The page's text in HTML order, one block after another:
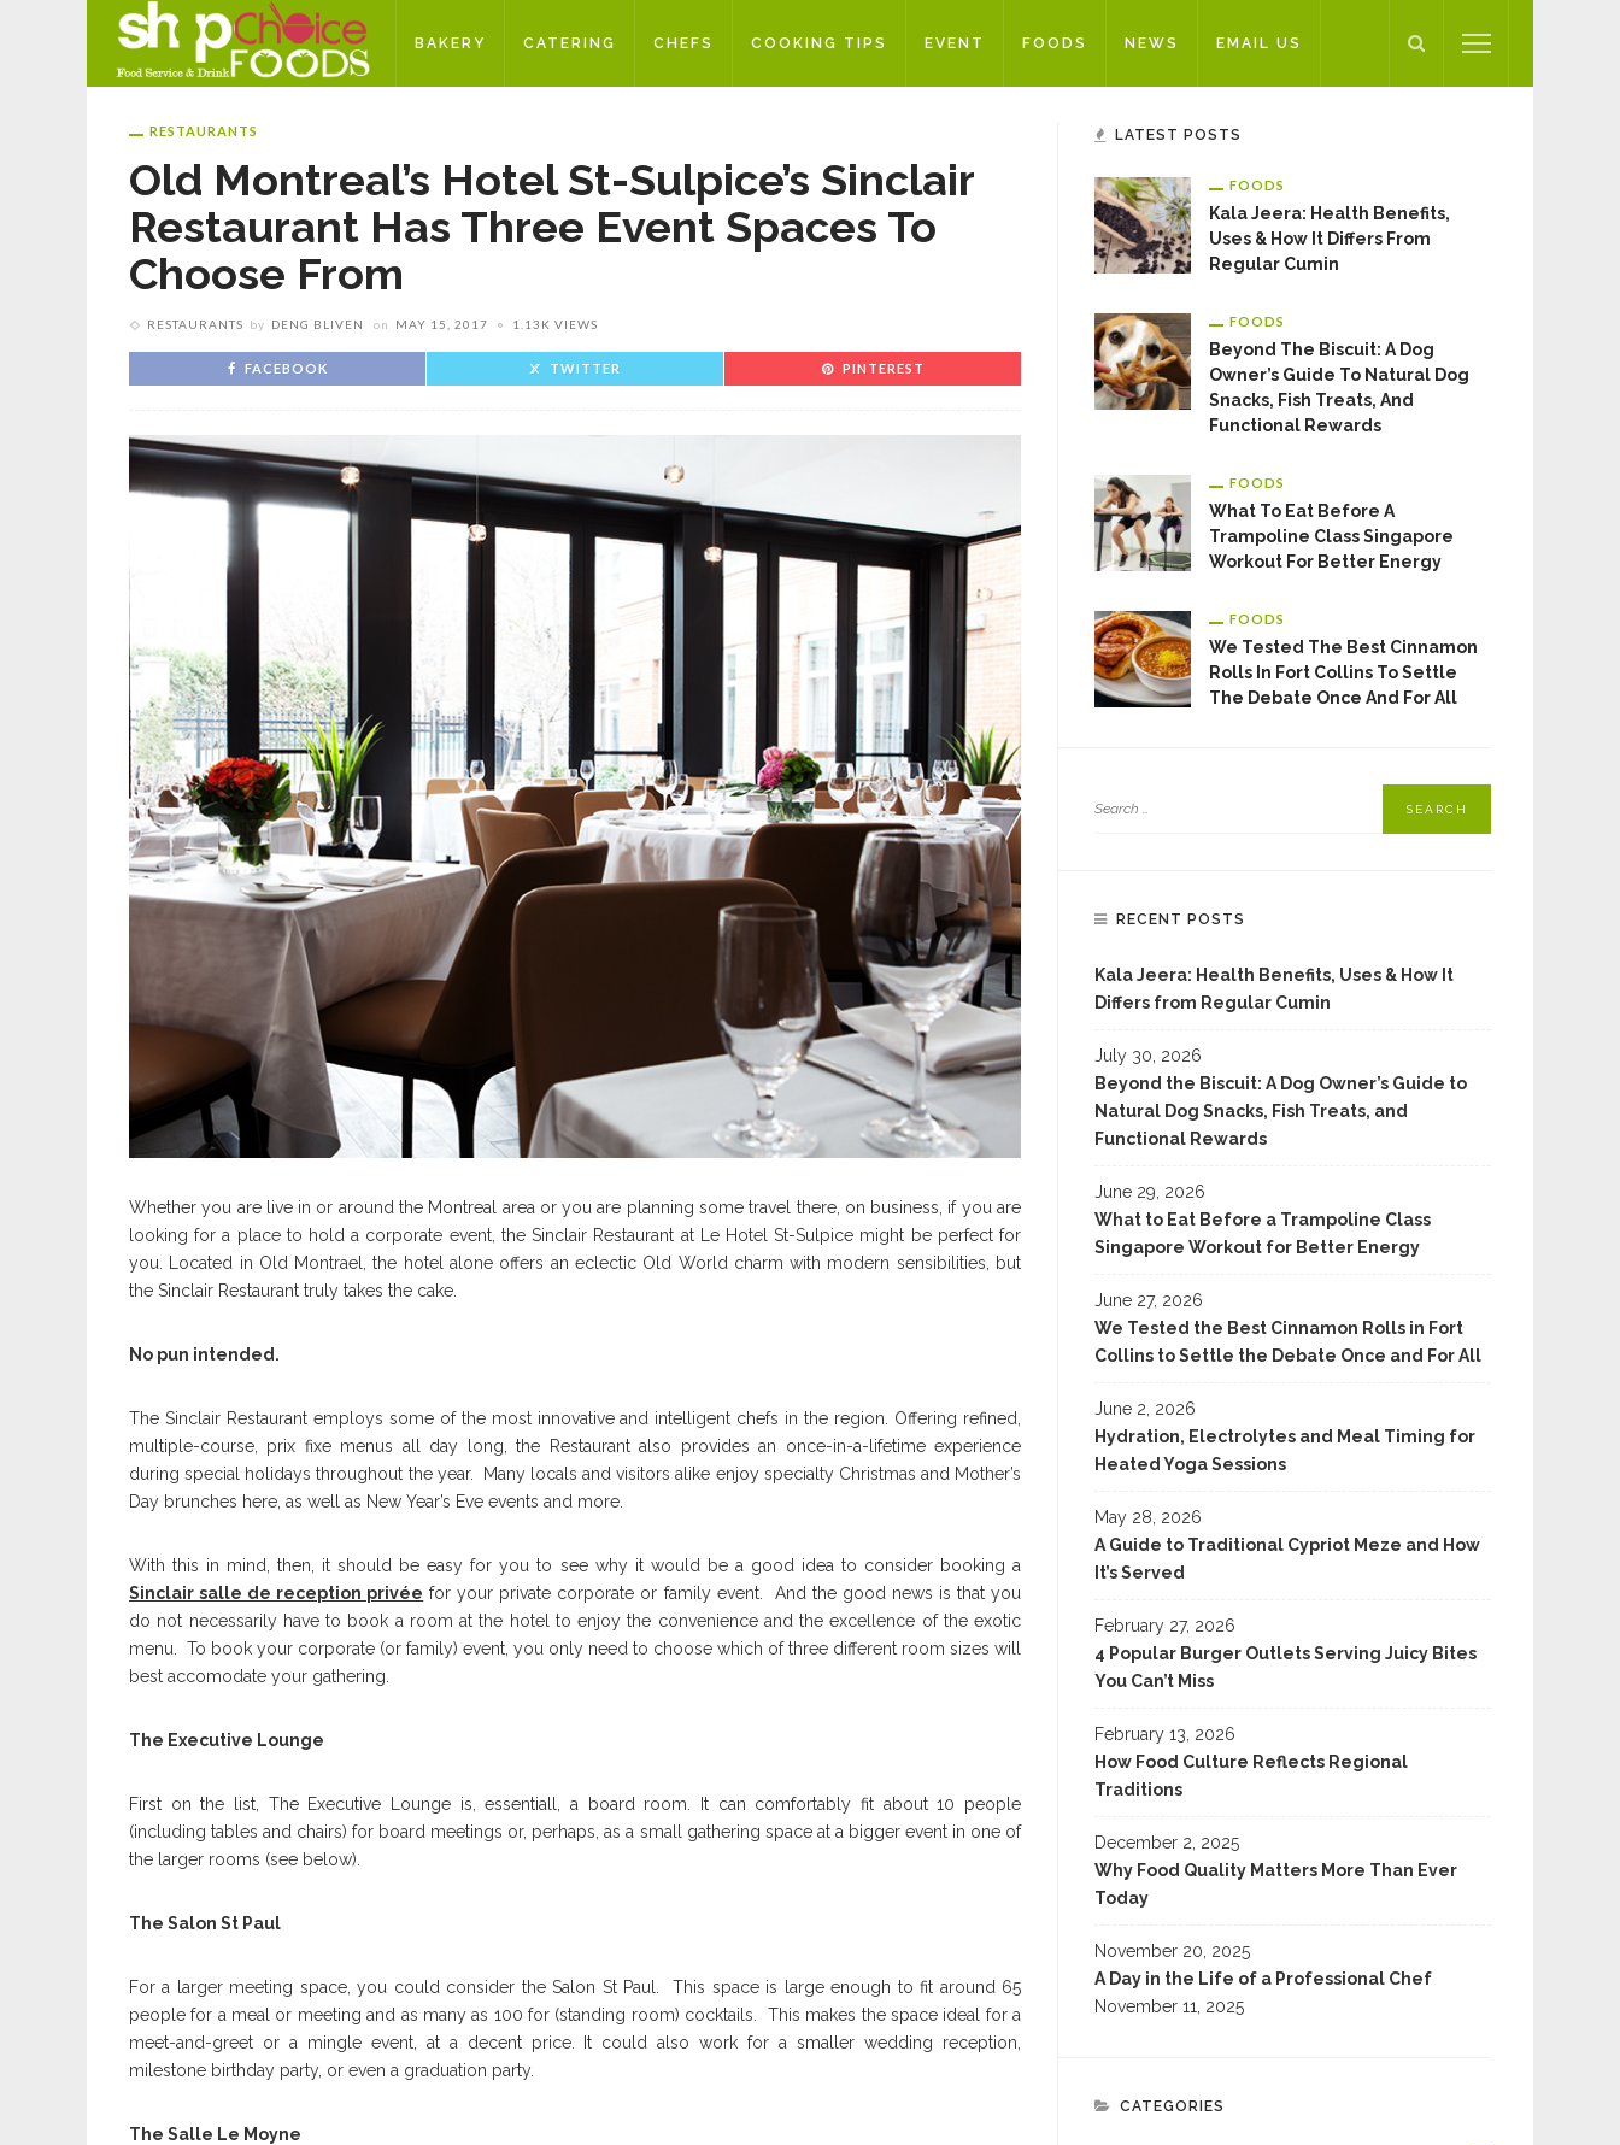
BAKERY CATERING CHEFS COOKING TIPS EVENT FOODS NEWS EMAIL US
RESTAURANTS
Old Montreal’s Hotel St-Sulpice’s Sinclair
Restaurant Has Three Event Spaces To
Choose From
RESTAURANTS by DENG BLIVEN on MAY 15, 2017 1.13K VIEWS
FACEBOOK TWITTER PINTEREST
Whether you are live in or around the Montreal area or you are planning some travel there, on business, if you are
looking for a place to hold a corporate event, the Sinclair Restaurant at Le Hotel St-Sulpice might be perfect for
you. Located in Old Montrael, the hotel alone offers an eclectic Old World charm with modern sensibilities, but
the Sinclair Restaurant truly takes the cake.
No pun intended.
The Sinclair Restaurant employs some of the most innovative and intelligent chefs in the region. Offering refined,
multiple-course, prix fixe menus all day long, the Restaurant also provides an once-in-a-lifetime experience
during special holidays throughout the year. Many locals and visitors alike enjoy specialty Christmas and Mother’s
Day brunches here, as well as New Year’s Eve events and more.
With this in mind, then, it should be easy for you to see why it would be a good idea to consider booking a
Sinclair salle de reception privée for your private corporate or family event. And the good news is that you
do not necessarily have to book a room at the hotel to enjoy the convenience and the excellence of the exotic
menu. To book your corporate (or family) event, you only need to choose which of three different room sizes will
best accomodate your gathering.
The Executive Lounge
First on the list, The Executive Lounge is, essentiall, a board room. It can comfortably fit about 10 people
(including tables and chairs) for board meetings or, perhaps, as a small gathering space at a bigger event in one of
the larger rooms (see below).
The Salon St Paul
For a larger meeting space, you could consider the Salon St Paul. This space is large enough to fit around 65
people for a meal or meeting and as many as 100 for (standing room) cocktails. This makes the space ideal for a
meet-and-greet or a mingle event, at a decent price. It could also work for a smaller wedding reception,
milestone birthday party, or even a graduation party.
The Salle Le Moyne
LATEST POSTS
FOODS
Kala Jeera: Health Benefits,
Uses & How It Differs From
Regular Cumin
FOODS
Beyond The Biscuit: A Dog
Owner’s Guide To Natural Dog
Snacks, Fish Treats, And
Functional Rewards
FOODS
What To Eat Before A
Trampoline Class Singapore
Workout For Better Energy
FOODS
We Tested The Best Cinnamon
Rolls In Fort Collins To Settle
The Debate Once And For All
RECENT POSTS
Kala Jeera: Health Benefits, Uses & How It
Differs from Regular Cumin
July 30, 2026
Beyond the Biscuit: A Dog Owner’s Guide to
Natural Dog Snacks, Fish Treats, and
Functional Rewards
June 29, 2026
What to Eat Before a Trampoline Class
Singapore Workout for Better Energy
June 27, 2026
We Tested the Best Cinnamon Rolls in Fort
Collins to Settle the Debate Once and For All
June 2, 2026
Hydration, Electrolytes and Meal Timing for
Heated Yoga Sessions
May 28, 2026
A Guide to Traditional Cypriot Meze and How
It’s Served
February 27, 2026
4 Popular Burger Outlets Serving Juicy Bites
You Can’t Miss
February 13, 2026
How Food Culture Reflects Regional
Traditions
December 2, 2025
Why Food Quality Matters More Than Ever
Today
November 20, 2025
A Day in the Life of a Professional Chef
November 11, 2025
CATEGORIES